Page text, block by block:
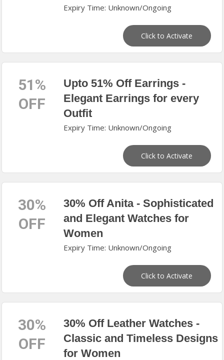
Expiry Time: Unknown/Ongoing
Click to Activate
51%
OFF
Upto 51% Off Earrings -
Elegant Earrings for every
Outfit
Expiry Time: Unknown/Ongoing
Click to Activate
30%
OFF
30% Off Anita - Sophisticated
and Elegant Watches for
Women
Expiry Time: Unknown/Ongoing
Click to Activate
30%
OFF
30% Off Leather Watches -
Classic and Timeless Designs
for Women